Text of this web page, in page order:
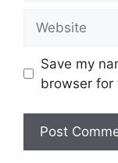
Save my
browser for